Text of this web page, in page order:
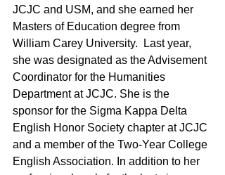
JCJC and USM, and she earned her
Masters of Education degree from
William Carey University.  Last year,
she was designated as the Advisement
Coordinator for the Humanities
Department at JCJC. She is the
sponsor for the Sigma Kappa Delta
English Honor Society chapter at JCJC
and a member of the Two-Year College
English Association. In addition to her